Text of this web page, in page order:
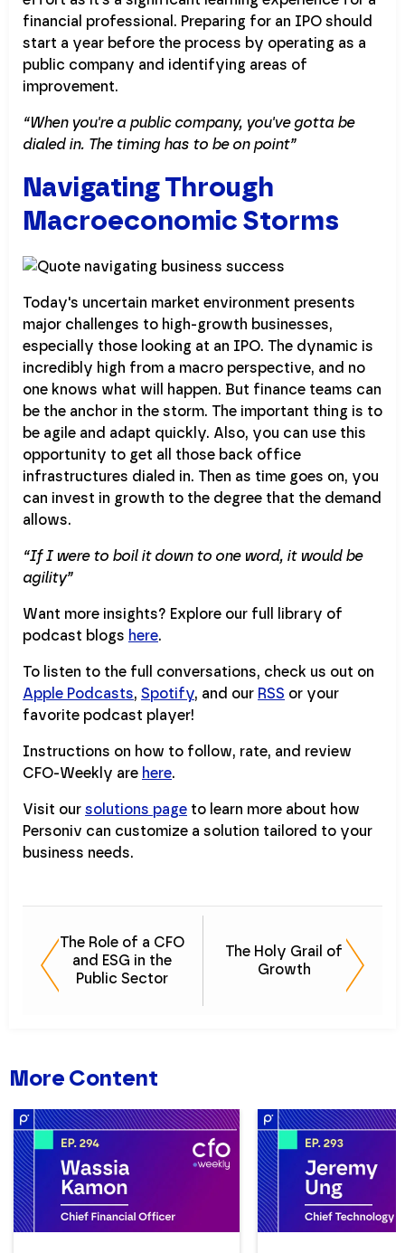
financial professional. Preparing for an IPO should
start a year before the process by operating as a
public company and identifying areas of
improvement.
“When you're a public company, you've gotta be
dialed in. The timing has to be on point”
Navigating Through
Macroeconomic Storms
Today's uncertain market environment presents
major challenges to high-growth businesses,
especially those looking at an IPO. The dynamic is
incredibly high from a macro perspective, and no
one knows what will happen. But finance teams can
be the anchor in the storm. The important thing is to
be agile and adapt quickly. Also, you can use this
opportunity to get all those back office
infrastructures dialed in. Then as time goes on, you
can invest in growth to the degree that the demand
allows.
“If I were to boil it down to one word, it would be
agility”
Want more insights? Explore our full library of
podcast blogs here.
To listen to the full conversations, check us out on
Apple Podcasts, Spotify, and our RSS or your
favorite podcast player!
Instructions on how to follow, rate, and review
CFO-Weekly are here.
Visit our solutions page to learn more about how
Personiv can customize a solution tailored to your
business needs.
The Role of a CFO
and ESG in the
Public Sector
The Holy Grail of
Growth
More Content